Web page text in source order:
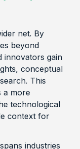
net. By
beyond
innovators gain
conceptual
This
a more
technological
context for
industries